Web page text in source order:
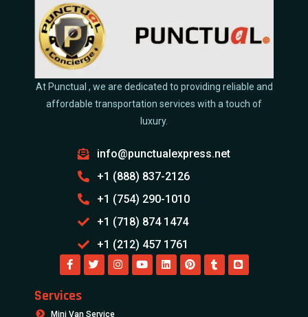
At Punctual , we are dedicated to providing reliable and
affordable transportation services with a touch of
luxury.
info@punctualexpress.net
+1 (888) 837-2126
+1 (754) 290-1010
+1 (718) 874 1474
+1 (212) 457 1761
Services
Mini Van Service